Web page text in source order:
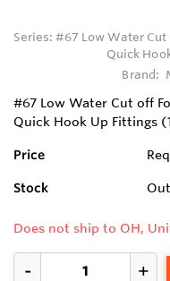
Series:#67 Low Water
Quick
Brand:
#67 Low Water Cut off
Quick Hook Up Fittings
Price
Stock
Does not ship to OH,